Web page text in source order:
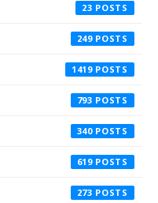
23
249
1419
793
340
619
273